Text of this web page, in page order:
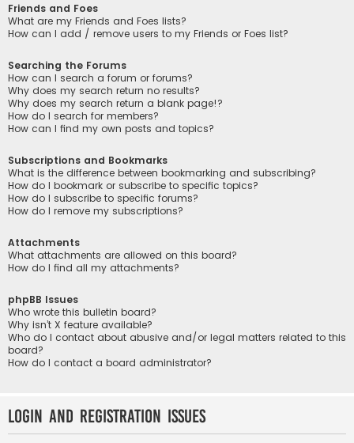
Friends and Foes
What are my Friends and Foes lists?
How can I add / remove users to my Friends or Foes list?
Searching the Forums
How can I search a forum or forums?
Why does my search return no results?
Why does my search return a blank page!?
How do I search for members?
How can I find my own posts and topics?
Subscriptions and Bookmarks
What is the difference between bookmarking and subscribing?
How do I bookmark or subscribe to specific topics?
How do I subscribe to specific forums?
How do I remove my subscriptions?
Attachments
What attachments are allowed on this board?
How do I find all my attachments?
phpBB Issues
Who wrote this bulletin board?
Why isn’t X feature available?
Who do I contact about abusive and/or legal matters related to this
board?
How do I contact a board administrator?
Login and Registration Issues